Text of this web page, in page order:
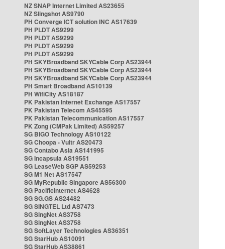
NZ SNAP Internet Limited AS23655
NZ Slingshot AS9790
PH Converge ICT solution INC AS17639
PH PLDT AS9299
PH PLDT AS9299
PH PLDT AS9299
PH PLDT AS9299
PH SKYBroadband SKYCable Corp AS23944
PH SKYBroadband SKYCable Corp AS23944
PH SKYBroadband SKYCable Corp AS23944
PH Smart Broadband AS10139
PH WifiCity AS18187
PK Pakistan Internet Exchange AS17557
PK Pakistan Telecom AS45595
PK Pakistan Telecommunication AS17557
PK Zong (CMPak Limited) AS59257
SG BIGO Technology AS10122
SG Choopa - Vultr AS20473
SG Contabo Asia AS141995
SG Incapsula AS19551
SG LeaseWeb SGP AS59253
SG M1 Net AS17547
SG MyRepublic Singapore AS56300
SG PacificInternet AS4628
SG SG.GS AS24482
SG SINGTEL Ltd AS7473
SG SingNet AS3758
SG SingNet AS3758
SG SoftLayer Technologies AS36351
SG StarHub AS10091
SG StarHub AS38861